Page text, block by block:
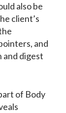
also be
client’s
and
and digest
of Body